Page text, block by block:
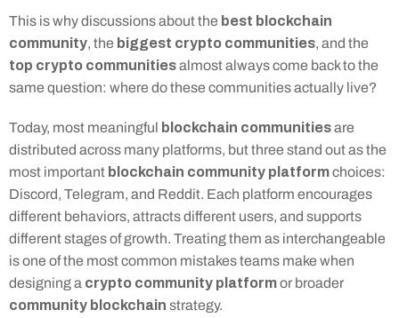
This is why discussions about the best blockchain
community, the biggest crypto communities
top crypto communities almost always come back to the
same question: where do these communities actually live?
Today, most meaningful blockchain communities are
distributed across many platforms, but three stand out as the
most important blockchain community platform choices:
Discord, Telegram, and Reddit. Each platform encourages
different behaviors, attracts different users, and supports
different stages of growth. Treating them as interchangeable
is one of the most common mistakes teams make when
designing a crypto community platform
community blockchain strategy.